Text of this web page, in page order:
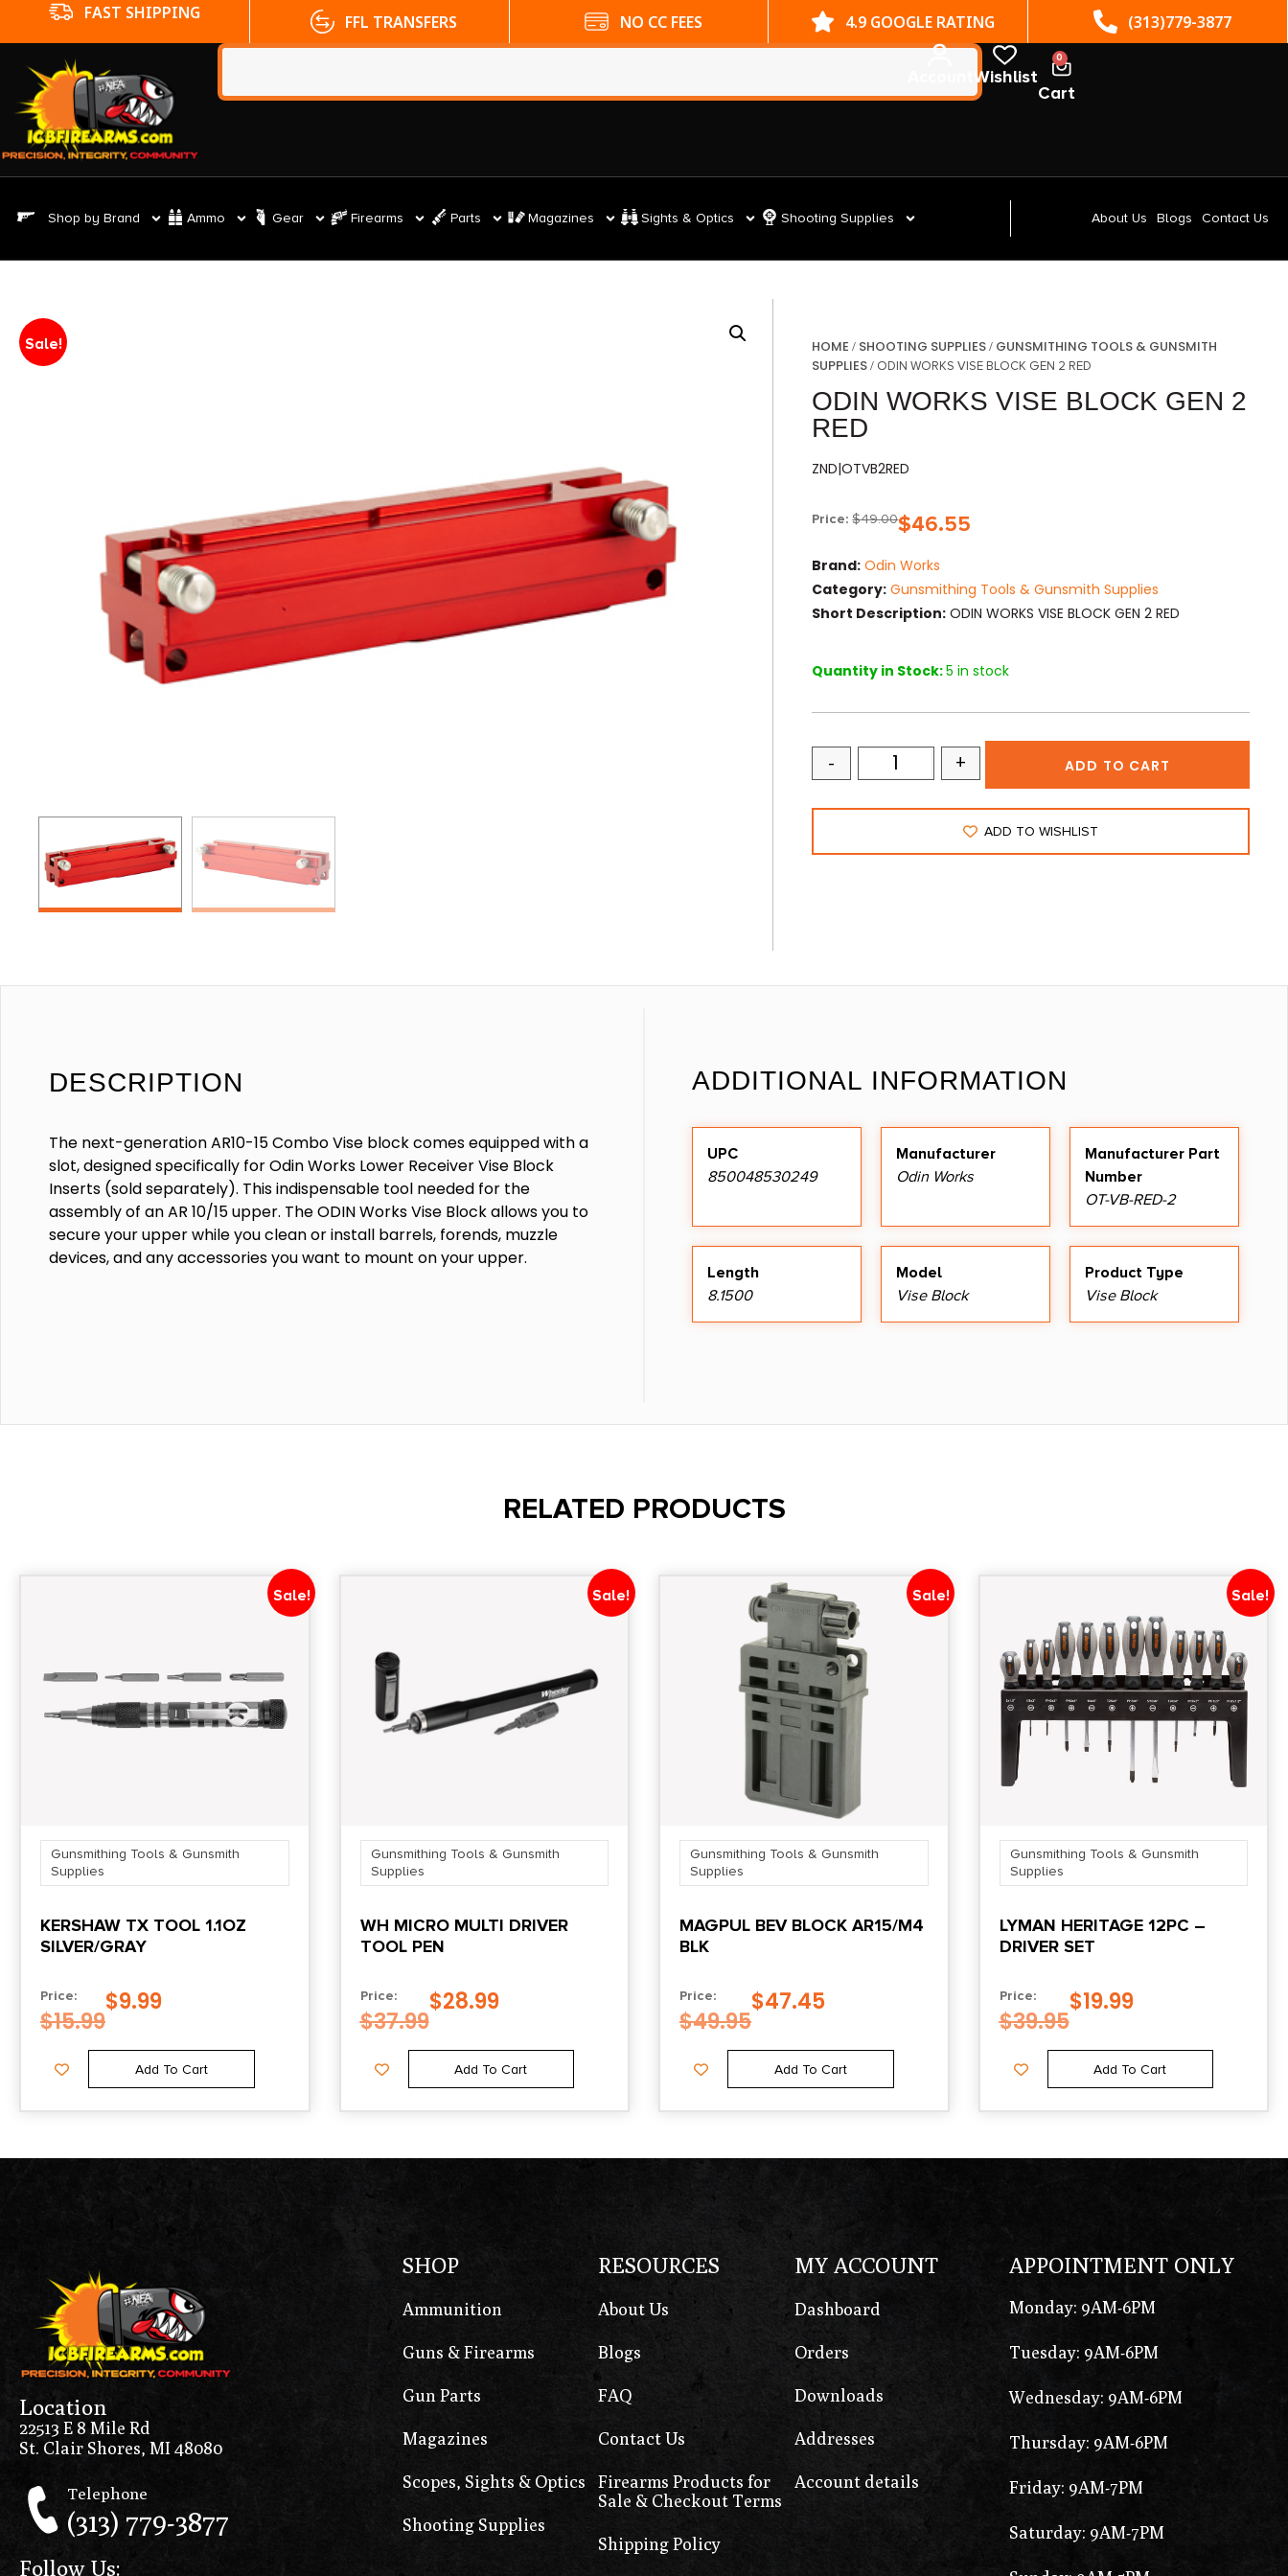
FFL TRANSFERS NO CC FEES 4.9 GOOGLE RATING (313)779-3877 ST. CLAIR SHORES, MI
Wishlist
0
Cart
Shop by Brand Ammo Gear Firearms Parts Magazines Sights & Optics Shooting Supplies About Us Blogs Contact Us
Sale! HOME / SHOOTING SUPPLIES/ GUNSMITHING TOOLS & GUNSMITH
SUPPLIES/ ODIN WORKS VISE BLOCK GEN 2 RED
ODIN WORKS VISE BLOCK GEN 2
RED
ZND|OTVB2RED
Price: $49.00$46.55
Brand: Odin Works
Category: Gunsmithing Tools & Gunsmith Supplies
Short Description: ODIN WORKS VISE BLOCK GEN 2 RED
Quantity in Stock:5 in stock
- + ADD TO CART
ADD TO WISHLIST
DESCRIPTION
The next-generation AR10-15 Combo Vise block comes equipped with a
slot, designed specifically for Odin Works Lower Receiver Vise Block
Inserts (sold separately). This indispensable tool needed for the
assembly of an AR 10/15 upper. The ODIN Works Vise Block allows you to
secure your upper while you clean or install barrels, forends, muzzle
devices, and any accessories you want to mount on your upper.
ADDITIONAL INFORMATION
UPC
850048530249
Manufacturer
Odin Works
Manufacturer Part
Number
OT-VB-RED-2
Length
8.1500
Model
Vise Block
Product Type
Vise Block
RELATED PRODUCTS
Sale!
Gunsmithing Tools & Gunsmith
Supplies
KERSHAW TX TOOL 1.1OZ
SILVER/GRAY
Price:
$15.99
$9.99
Add To Cart
Sale!
Gunsmithing Tools & Gunsmith
Supplies
WH MICRO MULTI DRIVER
TOOL PEN
Price:
$37.99
$28.99
Add To Cart
Sale!
Gunsmithing Tools & Gunsmith
Supplies
MAGPUL BEV BLOCK AR15/M4
BLK
Price:
$49.95
$47.45
Add To Cart
Sale!
Gunsmithing Tools & Gunsmith
Supplies
LYMAN HERITAGE 12PC –
DRIVER SET
Price:
$39.95
$19.99
Add To Cart
Location
22513 E 8 Mile Rd
St. Clair Shores, MI 48080
Telephone
(313) 779-3877
Follow Us:
SHOP
Ammunition
Guns & Firearms
Gun Parts
Magazines
Scopes, Sights & Optics
Shooting Supplies
RESOURCES
About Us
Blogs
FAQ
Contact Us
Firearms Products for
Sale & Checkout Terms
Shipping Policy
MY ACCOUNT
Dashboard
Orders
Downloads
Addresses
Account details
APPOINTMENT ONLY
Monday: 9AM-6PM
Tuesday: 9AM-6PM
Wednesday: 9AM-6PM
Thursday: 9AM-6PM
Friday: 9AM-7PM
Saturday: 9AM-7PM